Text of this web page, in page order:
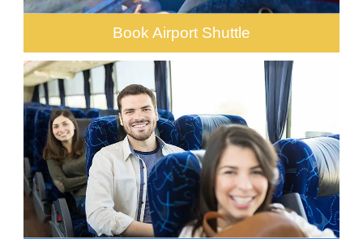
Book Airport Shuttle